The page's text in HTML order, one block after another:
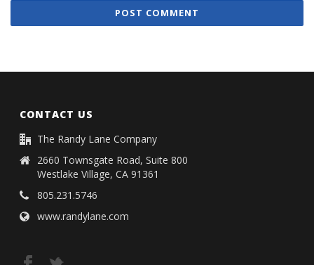
CONTACT US
The Randy Lane Company
2660 Townsgate Road, Suite 800
Westlake Village, CA 91361
805.231.5746
www.randylane.com